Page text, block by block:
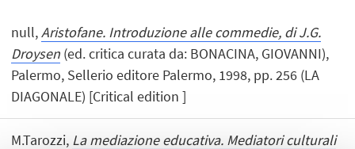
null,Aristofane. Introduzione alle commedie, di J.G.
Droysen (ed. critica curata da: BONACINA, GIOVANNI),
Palermo, Sellerio editore Palermo, 1998, pp. 256 (LA
DIAGONALE) [Critical edition ]
M.Tarozzi, La mediazione educativa. Mediatori culturali